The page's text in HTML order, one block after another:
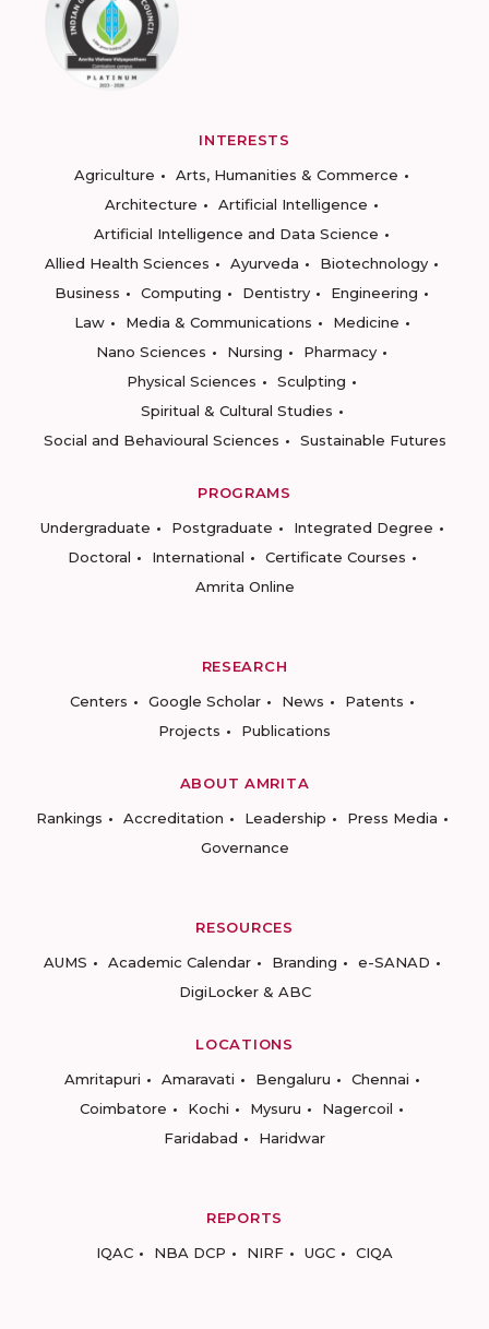
INTERESTS
Agriculture
Arts, Humanities & Commerce
Architecture
Artificial Intelligence
Artificial Intelligence and Data Science
Allied Health Sciences
Ayurveda
Biotechnology
Business
Computing Dentistry
Engineering
Law
Media & Communications
Medicine
Nano Sciences
Nursing
Pharmacy
Physical Sciences
Sculpting
Spiritual & Cultural Studies
Social and Behavioural Sciences
Sustainable Futures
PROGRAMS
Undergraduate
Postgraduate
Integrated Degree
Doctoral
International
Certificate Courses
Amrita Online
RESEARCH
Centers
Google Scholar News
Patents
Projects
Publications
ABOUT AMRITA
Rankings
Accreditation Leadership
Press Media
Governance
RESOURCES
AUMS
Academic Calendar Branding
e-SANAD
DigiLocker & ABC
LOCATIONS
Amritapuri
Amaravati Bengaluru
Chennai
Coimbatore
Kochi Mysuru
Nagercoil
Faridabad
Haridwar
REPORTS
IQAC
NBA DCP NIRF UGC CIQA